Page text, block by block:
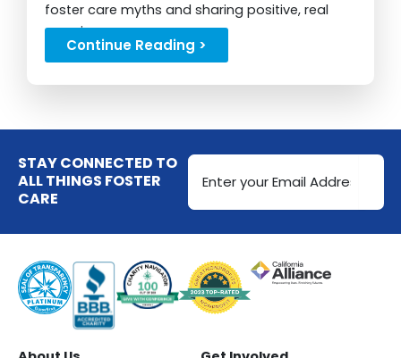
foster care myths and sharing positive, real
experiences...
Continue Reading >
STAY CONNECTED TO
ALL THINGS FOSTER
CARE
Email
Address